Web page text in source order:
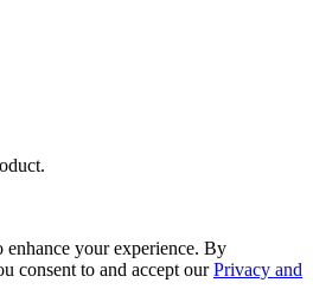
enhance your experience. By
consent to and accept ourPrivacy and